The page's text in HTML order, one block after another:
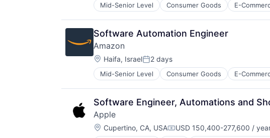
Mid-Senior Level Consumer Goods E-
Software Automation Engineer
Amazon
Location:
Haifa, IsraelPosted:
2 days
Mid-Senior Level Consumer Goods E-
Software Engineer, Automations and
Apple
Location:
Cupertino, CA, USACompensation:
USD 150,400-277,600 /